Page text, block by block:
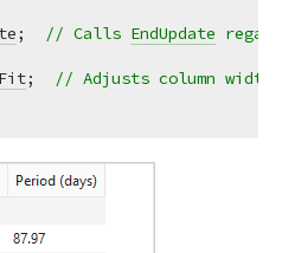
; // Calls EndUpdate
;
// Adjusts column